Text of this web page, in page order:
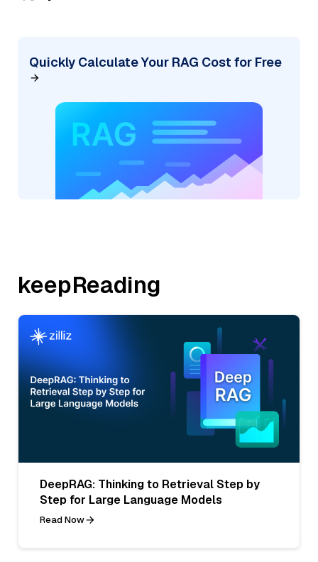
Quickly Calculate Your RAG Cost for Free
keepReading
DeepRAG: Thinking to Retrieval Step by
Step for Large Language Models
Read Now